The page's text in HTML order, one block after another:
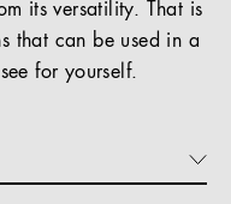
its versatility. That is
that can be used in a
for yourself.